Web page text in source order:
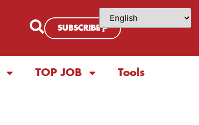
SUBSCRIBE
TOP JOB Tools